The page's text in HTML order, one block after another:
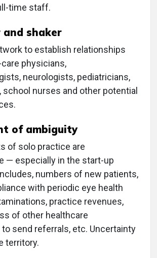
time staff.
and shaker
to establish relationships
physicians,
neurologists, pediatricians,
nurses and other potential
of ambiguity
of solo practice are
— especially in the start-up
numbers of new patients,
with periodic eye health
practice revenues,
of other healthcare
send referrals, etc. Uncertainty
territory.